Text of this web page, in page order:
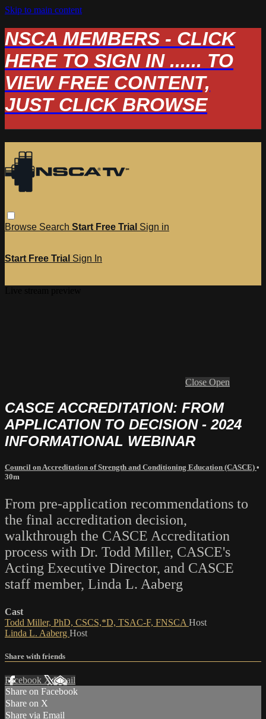
Skip to main content
NSCA MEMBERS - CLICK
HERE TO SIGN IN ...... TO
VIEW FREE CONTENT,
JUST CLICK BROWSE
Browse Search Start Free Trial Sign in
Start Free Trial Sign In
Close Open
CASCE ACCREDITATION: FROM
APPLICATION TO DECISION - 2024
INFORMATIONAL WEBINAR
Council on Accreditation of Strength and Conditioning Education (CASCE) •
30m
From pre-application recommendations to
the final accreditation decision,
walkthrough the CASCE Accreditation
process with Dr. Todd Miller, CASCE's
Acting Executive Director, and CASCE
staff member, Linda L. Aaberg
Cast
Todd Miller, PhD, CSCS,*D, TSAC-F, FNSCA Host
Linda L. Aaberg Host
Share with friends
Facebook XEmail
Share on Facebook
Share on X
Share via Email